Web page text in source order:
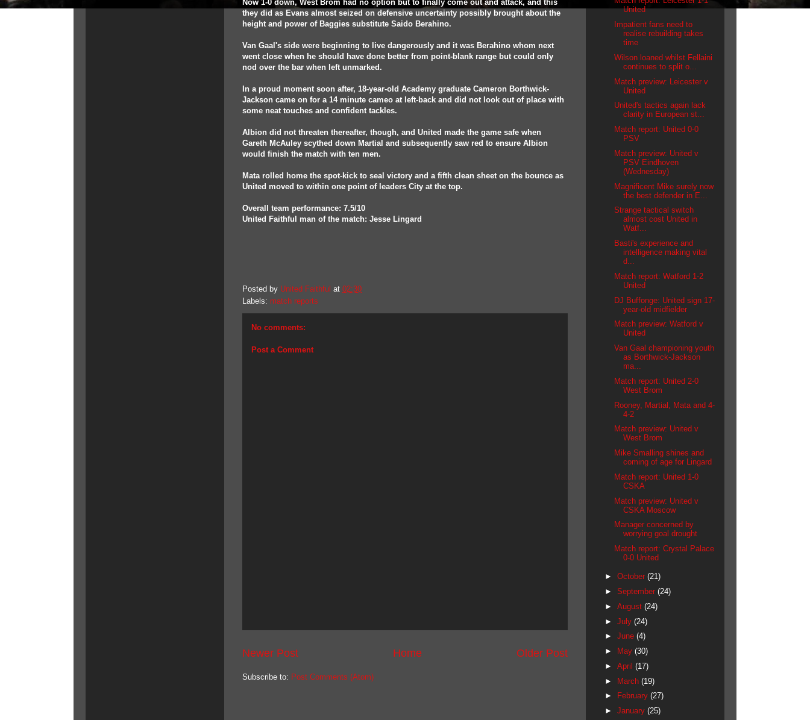
Now 1-0 down, West Brom had no option but to finally come out and attack, and this
they did as Evans almost seized on defensive uncertainty possibly brought about the
height and power of Baggies substitute Saido Berahino.
Van Gaal's side were beginning to live dangerously and it was Berahino whom next
went close when he should have done better from point-blank range but could only
nod over the bar when left unmarked.
In a proud moment soon after, 18-year-old Academy graduate Cameron Borthwick-
Jackson came on for a 14 minute cameo at left-back and did not look out of place with
some neat touches and confident tackles.
Albion did not threaten thereafter, though, and United made the game safe when
Gareth McAuley scythed down Martial and subsequently saw red to ensure Albion
would finish the match with ten men.
Mata rolled home the spot-kick to seal victory and a fifth clean sheet on the bounce as
United moved to within one point of leaders City at the top.
Overall team performance: 7.5/10
United Faithful man of the match: Jesse Lingard
Posted by United Faithful at 02:30
Labels: match reports
No comments:
Post a Comment
Newer Post Older Post
Home
Subscribe to: Post Comments (Atom)
United
Impatient fans need to
realise rebuilding takes
time
Wilson loaned whilst Fellaini
continues to split o...
Match preview: Leicester v
United
United's tactics again lack
clarity in European st...
Match report: United 0-0
PSV
Match preview: United v
PSV Eindhoven
(Wednesday)
Magnificent Mike surely now
the best defender in E...
Strange tactical switch
almost cost United in
Watf...
Basti's experience and
intelligence making vital
d...
Match report: Watford 1-2
United
DJ Buffonge: United sign 17-
year-old midfielder
Match preview: Watford v
United
Van Gaal championing youth
as Borthwick-Jackson
ma...
Match report: United 2-0
West Brom
Rooney, Martial, Mata and 4-
4-2
Match preview: United v
West Brom
Mike Smalling shines and
coming of age for Lingard
Match report: United 1-0
CSKA
Match preview: United v
CSKA Moscow
Manager concerned by
worrying goal drought
Match report: Crystal Palace
0-0 United
► October (21)
► September (24)
► August (24)
► July (24)
► June (4)
►
May (30)
► April (17)
► March (19)
►
February (27)
► January (25)